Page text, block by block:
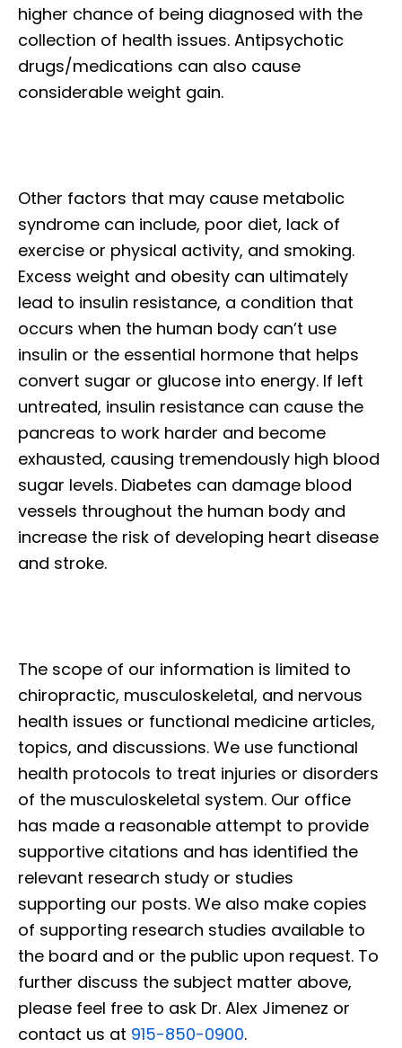
higher chance of being diagnosed with the
collection of health issues. Antipsychotic
drugs/medications can also cause
considerable weight gain.
Other factors that may cause metabolic
syndrome can include, poor diet, lack of
exercise or physical activity, and smoking.
Excess weight and obesity can ultimately
lead to insulin resistance, a condition that
occurs when the human body can’t use
insulin or the essential hormone that helps
convert sugar or glucose into energy. If left
untreated, insulin resistance can cause the
pancreas to work harder and become
exhausted, causing tremendously high blood
sugar levels. Diabetes can damage blood
vessels throughout the human body and
increase the risk of developing heart disease
and stroke.
The scope of our information is limited to
chiropractic, musculoskeletal, and nervous
health issues or functional medicine articles,
topics, and discussions. We use functional
health protocols to treat injuries or disorders
of the musculoskeletal system. Our office
has made a reasonable attempt to provide
supportive citations and has identified the
relevant research study or studies
supporting our posts. We also make copies
of supporting research studies available to
the board and or the public upon request. To
further discuss the subject matter above,
please feel free to ask Dr. Alex Jimenez or
contact us at 915-850-0900.